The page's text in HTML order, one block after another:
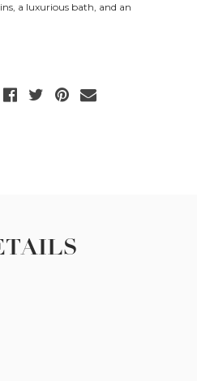
a luxurious bath, and an